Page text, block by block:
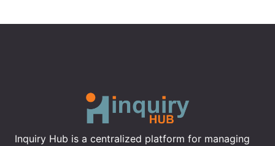
Inquiry Hub is a centralized platform for managing